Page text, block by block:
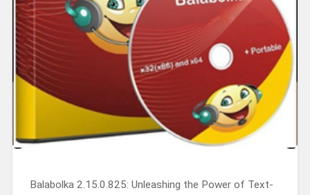
Balabolka 2.15.0.825: Unleashing the Power of Text-